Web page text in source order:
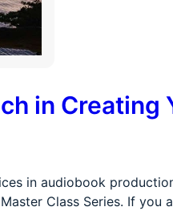
in Creating
in audiobook
Class Series. If you